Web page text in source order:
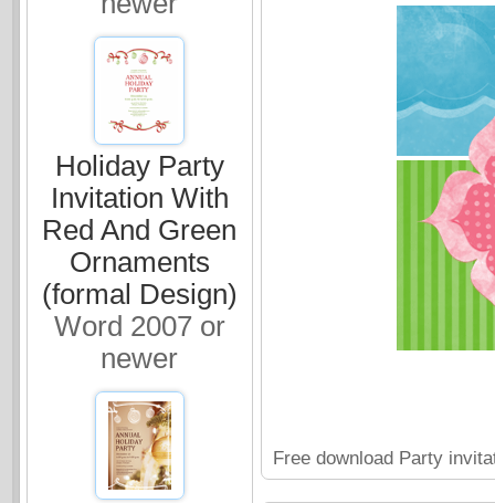
Holiday Party
Invitation With
Red And Green
Ornaments
(formal Design)
Word 2007 or
newer
Free download Party